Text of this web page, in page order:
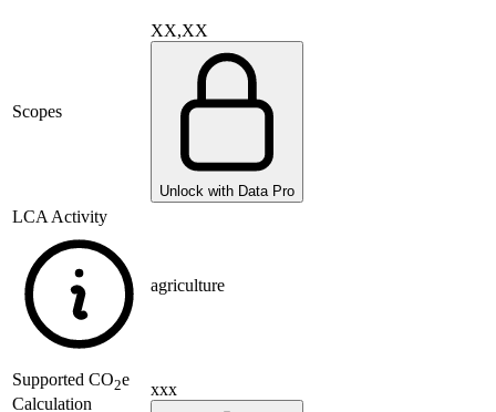
Scopes
XX,XX
Unlock with Data Pro
LCA Activity
agriculture
Supported CO2e
Calculation
xxx